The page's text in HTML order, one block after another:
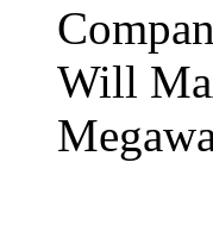
Will